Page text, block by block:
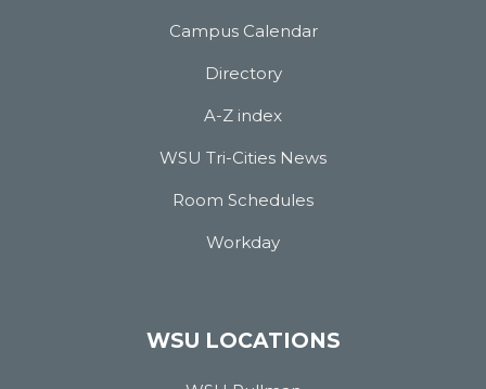
Campus Calendar
Directory
A-Z index
WSU Tri-Cities News
Room Schedules
Workday
WSU LOCATIONS